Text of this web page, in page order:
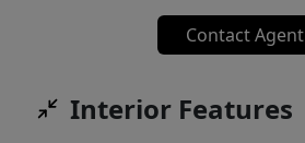
Contact Agent
Interior Features